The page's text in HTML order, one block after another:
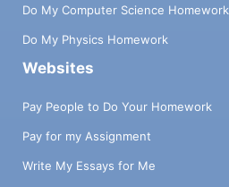
Do My Computer Science Homework
Do My Physics Homework
Websites
Pay People to Do Your Homework
Pay for my Assignment
Write My Essays for Me